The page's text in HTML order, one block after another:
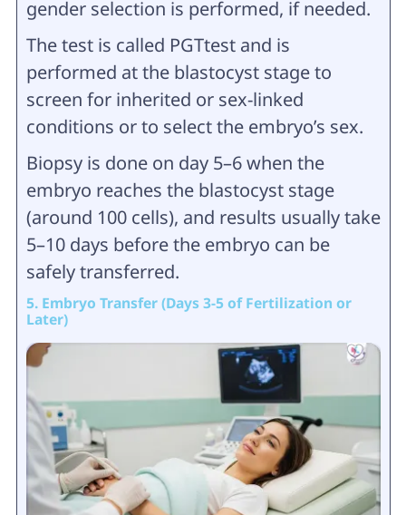
gender selection is performed, if needed.
The test is called PGTtest and is
performed at the blastocyst stage to
screen for inherited or sex-linked
conditions or to select the embryo’s sex.
Biopsy is done on day 5–6 when the
embryo reaches the blastocyst stage
(around 100 cells), and results usually take
5–10 days before the embryo can be
safely transferred.
5. Embryo Transfer (Days 3-5 of Fertilization or
Later)